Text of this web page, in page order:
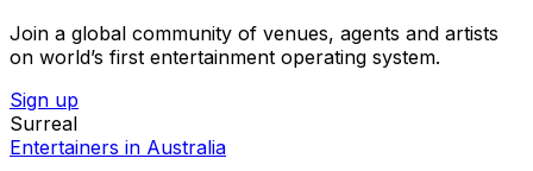
Join a global community of venues, agents and artists
on world’s first entertainment operating system.
Sign up
Surreal
Entertainers in Australia